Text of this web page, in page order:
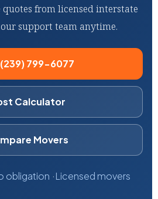
quotes from licensed interstate
support team anytime.
799-6077
Calculator
Movers
obligation Licensed movers